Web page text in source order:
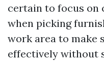
certain to focus on
when picking
work area to make
effectively without